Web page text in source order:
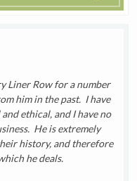
Liner Row for a number
him in the past. I have
ethical, and I have no
He is extremely
history, and therefore
he deals.